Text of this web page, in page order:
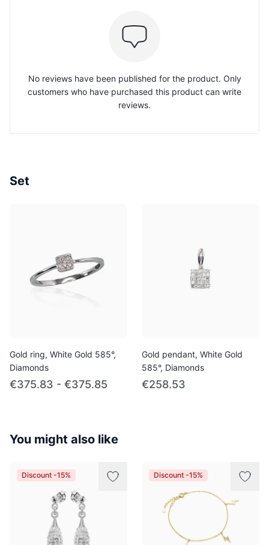
No reviews have been published for the product. Only
customers who have purchased this product can write
reviews.
Set
Gold ring, White Gold 585°,
Diamonds
€375.83 - €375.85
Gold pendant, White Gold
585°, Diamonds
€258.53
You might also like
Discount -15% Discount -15%